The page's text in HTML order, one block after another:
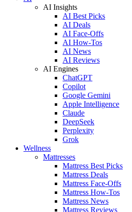
AI Insights
AI Best Picks
AI Deals
AI Face-Offs
AI How-Tos
AI News
AI Reviews
AI Engines
ChatGPT
Copilot
Google Gemini
Apple Intelligence
Claude
DeepSeek
Perplexity
Grok
Wellness
Mattresses
Mattress Best Picks
Mattress Deals
Mattress Face-Offs
Mattress How-Tos
Mattress News
Mattress Reviews